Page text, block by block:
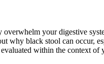
your digestive
why black stool can
within the context